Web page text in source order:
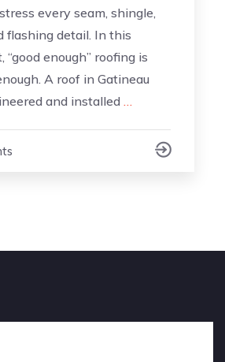
every seam, shingle,
flashing detail. In this
enough” roofing is
A roof in Gatineau
and installed …